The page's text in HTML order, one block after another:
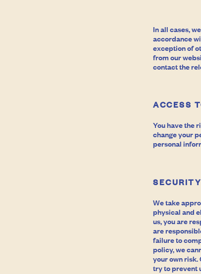
In all cases,
accordance
exception of
from our
contact the
ACCESS
You have the
change your
personal
SECURITY
We take
physical and
us, you are
are
failure to
policy, we
your own risk.
try to prevent